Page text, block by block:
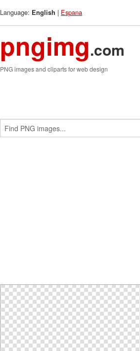
Language: English | Espana
pngimg.com
PNG images and cliparts for web design